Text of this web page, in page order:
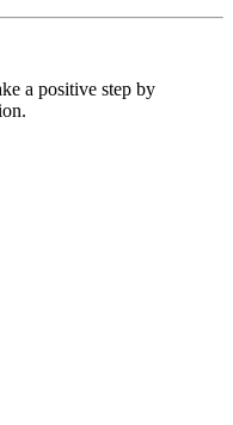
a positive step by